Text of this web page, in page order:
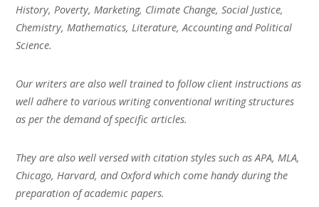
History, Poverty, Marketing, Climate Change, Social Justice,
Chemistry, Mathematics, Literature, Accounting and Political
Science.
Our writers are also well trained to follow client instructions as
well adhere to various writing conventional writing structures
as per the demand of specific articles.
They are also well versed with citation styles such as APA, MLA,
Chicago, Harvard, and Oxford which come handy during the
preparation of academic papers.